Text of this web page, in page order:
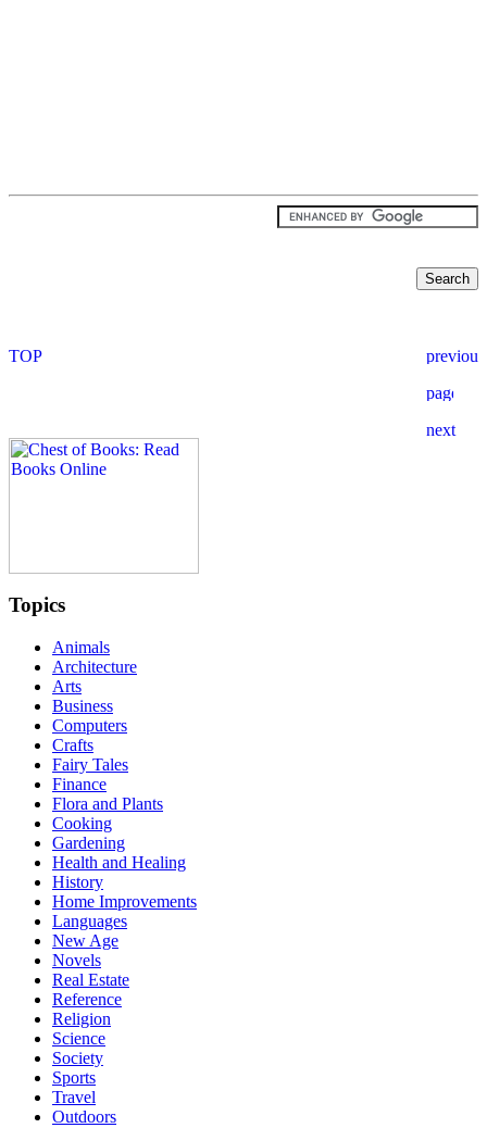
Topics
Animals
Architecture
Arts
Business
Computers
Crafts
Fairy Tales
Finance
Flora and Plants
Cooking
Gardening
Health and Healing
History
Home Improvements
Languages
New Age
Novels
Real Estate
Reference
Religion
Science
Society
Sports
Travel
Outdoors